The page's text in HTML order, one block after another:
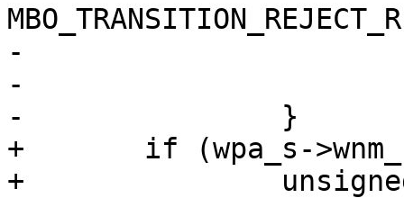
-				NULL);
-			goto reset;
-		}
+	if (wpa_s->wnm_num_neighbor_report) {
+		unsigned int valid_ms;